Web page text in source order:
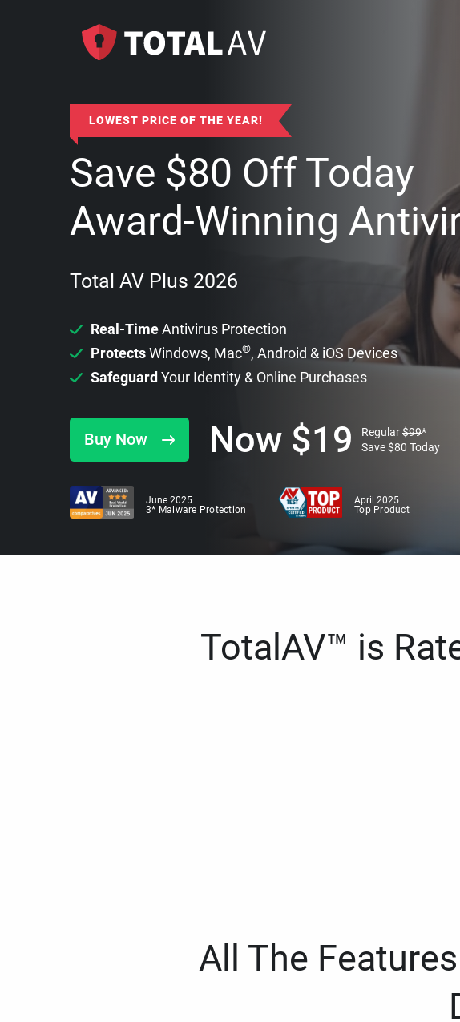
LOWEST PRICE OF THE YEAR!
Save $80 Off Today
Award-Winning
Total AV Plus 2026
Real-TimeAntivirus Protection
ProtectsWindows, Mac®, Android & iOS Devices
Safeguard Your Identity & Online Purchases
Buy Now Now $19 Regular$99*
Save$80 Today
June 2025
3* Malware Protection
April 2025
Top Product
TotalAV™ is
All The